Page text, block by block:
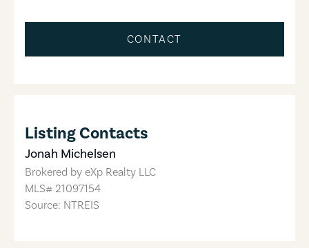
CONTACT
Listing Contacts
Jonah Michelsen
Brokered by eXp Realty LLC
MLS# 21097154
Source: NTREIS